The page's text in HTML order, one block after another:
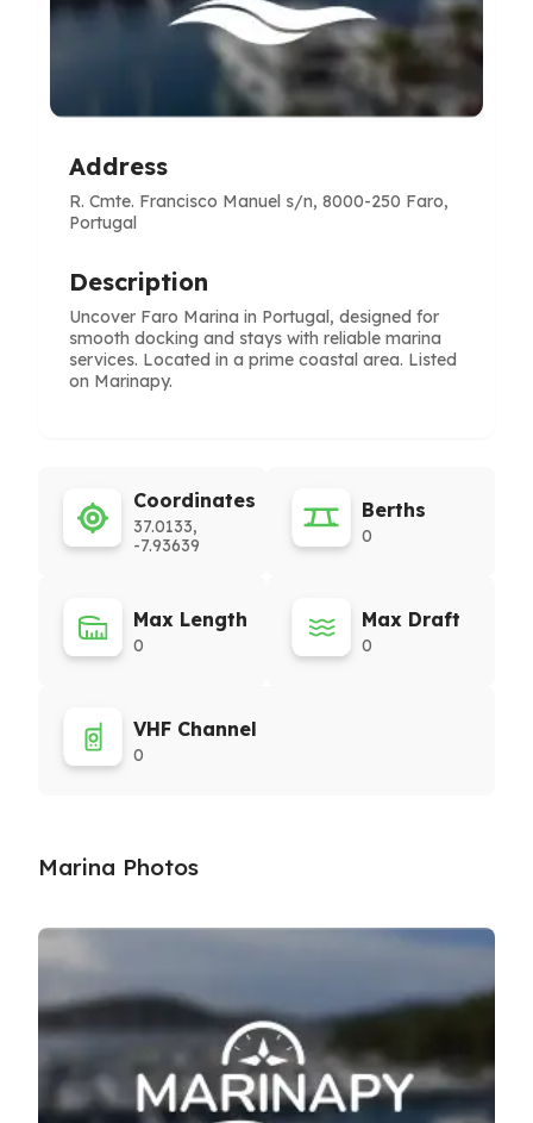
Address
R. Cmte. Francisco Manuel s/n, 8000-250 Faro,
Portugal
Description
Uncover Faro Marina in Portugal, designed for
smooth docking and stays with reliable marina
services. Located in a prime coastal area. Listed
on Marinapy.
Coordinates
37.0133,
-7.93639
Berths
0
Max Length
0
Max Draft
0
VHF Channel
0
Marina Photos